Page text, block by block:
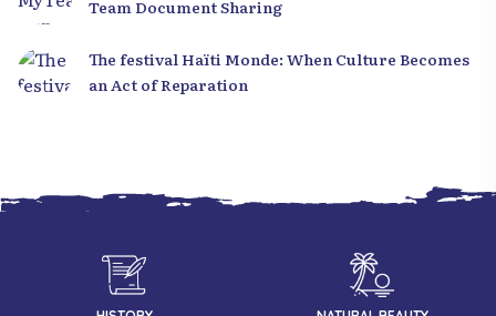
Team Document Sharing
The festival Haïti Monde: When Culture Becomes
an Act of Reparation